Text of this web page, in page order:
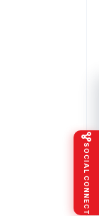
SOCIAL CONNECT